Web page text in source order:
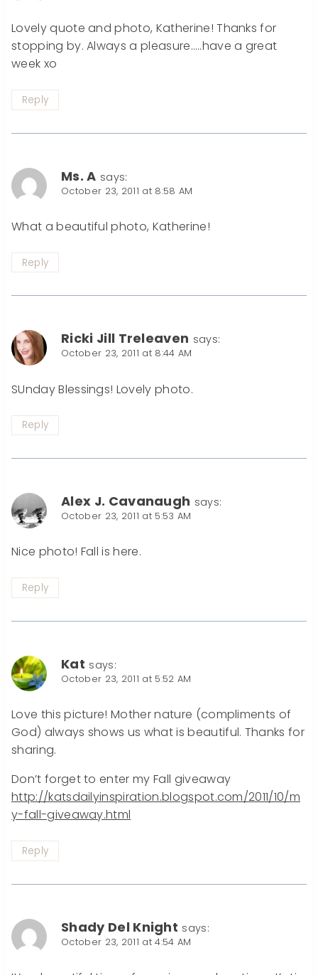
Lovely quote and photo, Katherine! Thanks for
stopping by. Always a pleasure…..have a great
week xo
Reply
Ms. A says:
October 23, 2011 at 8:58 AM
What a beautiful photo, Katherine!
Reply
Ricki Jill Treleaven says:
October 23, 2011 at 8:44 AM
SUnday Blessings! Lovely photo.
Reply
Alex J. Cavanaugh says:
October 23, 2011 at 5:53 AM
Nice photo! Fall is here.
Reply
Kat says:
October 23, 2011 at 5:52 AM
Love this picture! Mother nature (compliments of
God) always shows us what is beautiful. Thanks for
sharing.
Don’t forget to enter my Fall giveaway
http://katsdailyinspiration.blogspot.com/2011/10/m
y-fall-giveaway.html
Reply
Shady Del Knight says:
October 23, 2011 at 4:54 AM